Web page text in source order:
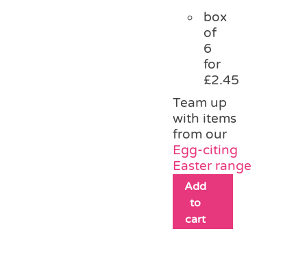
box
of
6
for
£2.45
Team up
with items
from our
Egg-citing
Easter range
Add
to
cart